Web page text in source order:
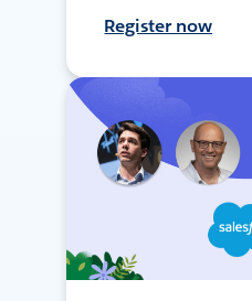
Register now